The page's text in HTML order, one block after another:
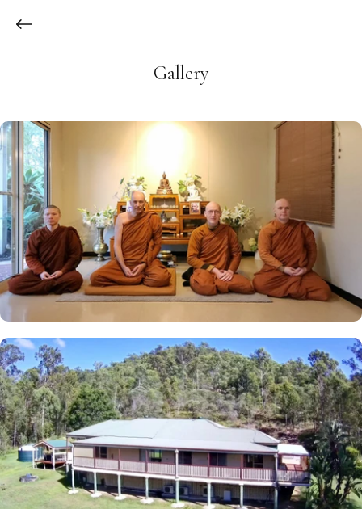
Gallery